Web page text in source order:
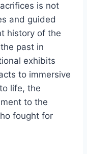
is not
and guided
history of the
past in
exhibits
to immersive
life, the
to the
fought for